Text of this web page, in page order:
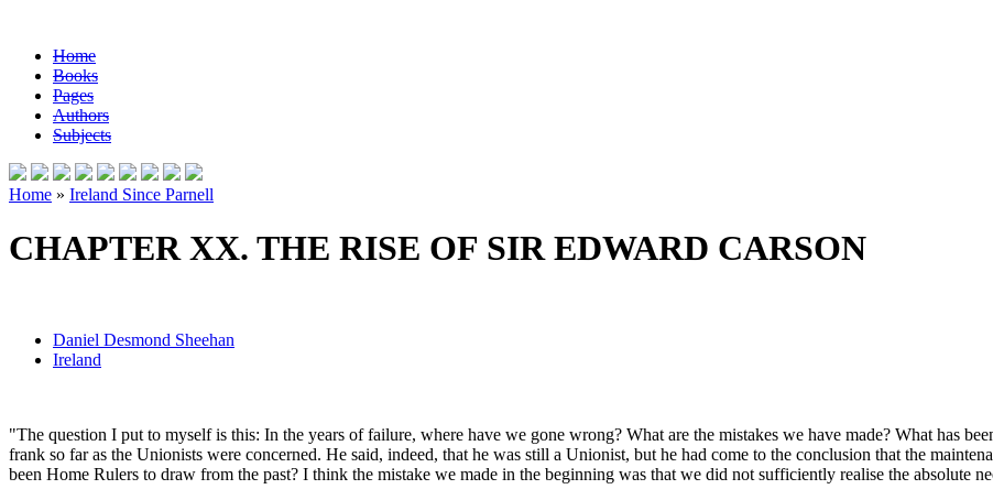
Home
Books
Pages
Authors
Subjects
Home » Ireland Since Parnell
CHAPTER XX. THE RISE OF SIR EDWARD CARSON
Daniel Desmond Sheehan
Ireland
"The question I put to myself is this: In the years of failure, where have we gone wrong? What are the mistakes we have made? What has
frank so far as the Unionists were concerned. He said, indeed, that he was still a Unionist, but he had come to the conclusion that the
been Home Rulers to draw from the past? I think the mistake we made in the beginning was that we did not sufficiently realise the absolute